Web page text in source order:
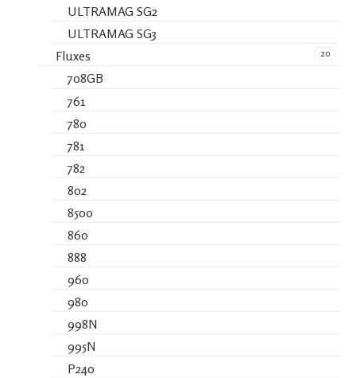
ULTRAMAG SG2
ULTRAMAG SG3
20
Fluxes
708GB
761
780
781
782
802
8500
860
888
960
980
998N
995N
P240